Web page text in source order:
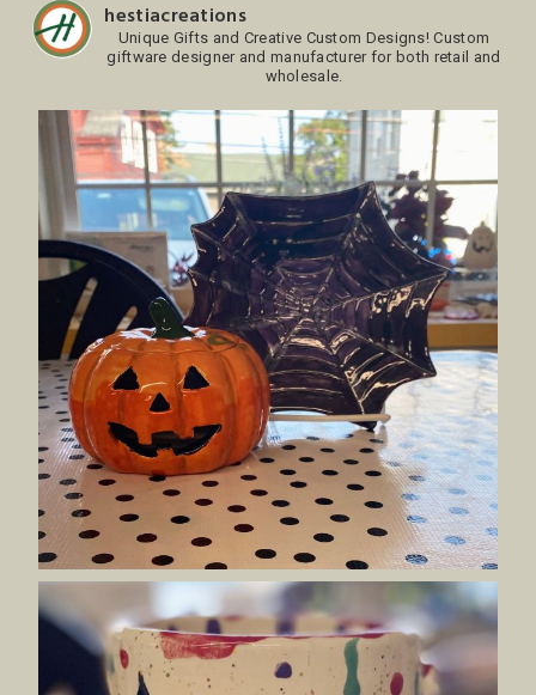
hestiacreations
Unique Gifts and Creative Custom Designs! Custom
giftware designer and manufacturer for both retail and
wholesale.